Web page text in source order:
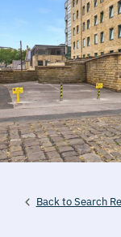
Back to Search